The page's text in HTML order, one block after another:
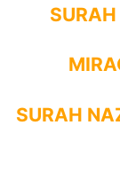
SURAH